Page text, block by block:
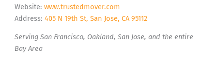
Website: www.trustedmover.com
Address: 405 N 19th St, San Jose, CA 95112
Serving San Francisco, Oakland, San Jose, and the entire
Bay Area